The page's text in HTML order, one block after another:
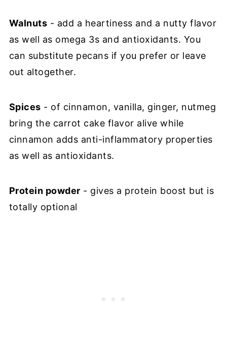
Walnuts - add a heartiness and a nutty flavor
as well as omega 3s and antioxidants. You
can substitute pecans if you prefer or leave
out altogether.
Spices - of cinnamon, vanilla, ginger, nutmeg
bring the carrot cake flavor alive while
cinnamon adds anti-inflammatory properties
as well as antioxidants.
Protein powder - gives a protein boost but is
totally optional